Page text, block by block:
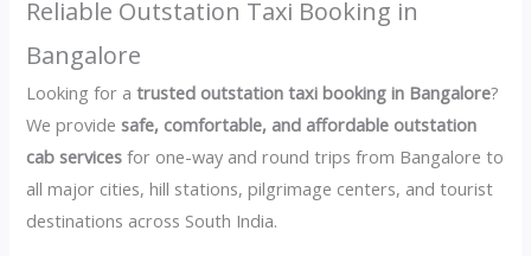
Reliable Outstation Taxi Booking in
Bangalore
Looking for atrusted outstation taxi booking in Bangalore?
We providesafe, comfortable, and affordable outstation
cab services for one-way and round trips from Bangalore to
all major cities, hill stations, pilgrimage centers, and tourist
destinations across South India.